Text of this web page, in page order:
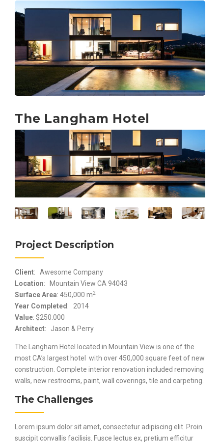
The Langham Hotel
Project Description
Client: Awesome Company
Location: Mountain View CA 94043
Surface Area: 450,000 m2
Year Completed : 2014
Value: $250.000
Architect: Jason & Perry
The Langham Hotel located in Mountain View is one of the
most CA’s largest hotel with over 450,000 square feet of new
construction. Complete interior renovation included removing
walls, new restrooms, paint, wall coverings, tile and carpeting.
The Challenges
Lorem ipsum dolor sit amet, consectetur adipiscing elit. Proin
suscipit convallis facilisis. Fusce lectus ex, pretium efficitur